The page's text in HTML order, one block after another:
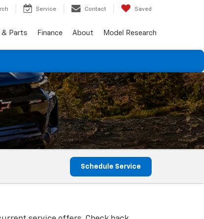
Service Contact Saved
& Parts Finance About Model Research
Schedule Service